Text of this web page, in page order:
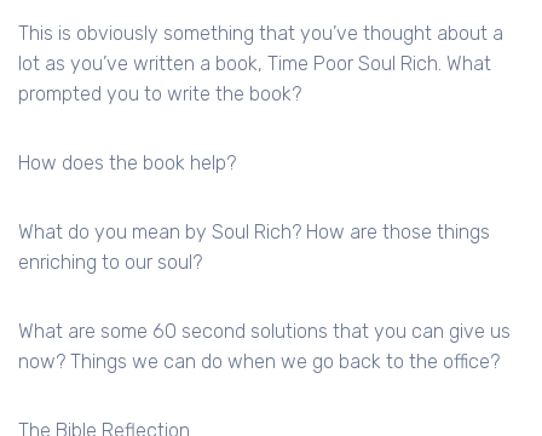
This is obviously something that you’ve thought about a
lot as you’ve written a book, Time Poor Soul Rich. What
prompted you to write the book?
How does the book help?
What do you mean by Soul Rich? How are those things
enriching to our soul?
What are some 60 second solutions that you can give us
now? Things we can do when we go back to the office?
The Bible Reflection